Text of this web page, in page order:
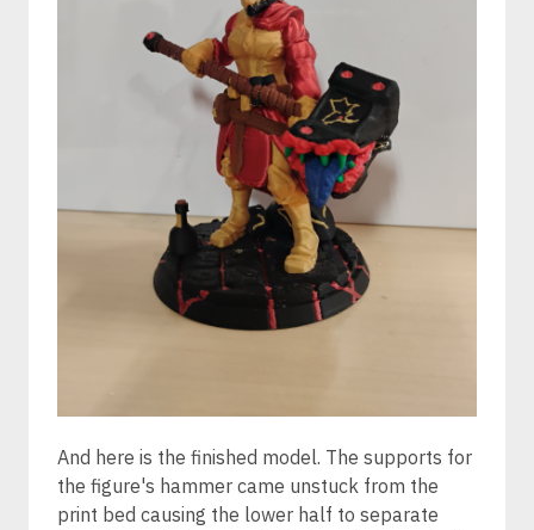
And here is the finished model. The supports for
the figure's hammer came unstuck from the
print bed causing the lower half to separate